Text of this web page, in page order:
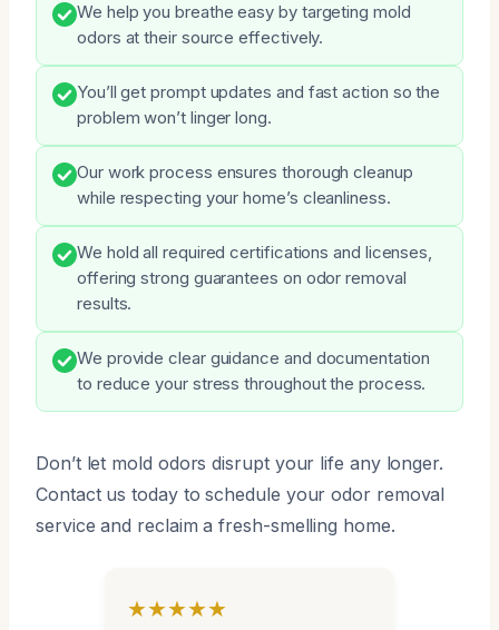
We help you breathe easy by targeting mold
odors at their source effectively.
You’ll get prompt updates and fast action so the
problem won’t linger long.
Our work process ensures thorough cleanup
while respecting your home’s cleanliness.
We hold all required certifications and licenses,
offering strong guarantees on odor removal
results.
We provide clear guidance and documentation
to reduce your stress throughout the process.
Don’t let mold odors disrupt your life any longer.
Contact us today to schedule your odor removal
service and reclaim a fresh-smelling home.
★★★★★